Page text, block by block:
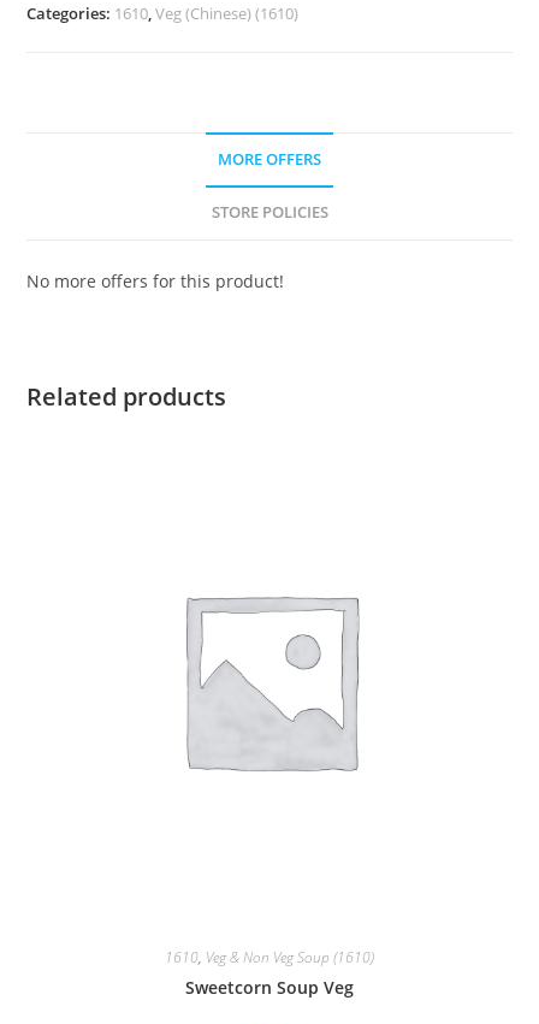
Categories: 1610,Veg (Chinese) (1610)
MORE OFFERS
STORE POLICIES
No more offers for this product!
Related products
1610, Veg & Non Veg Soup (1610)
Sweetcorn Soup Veg